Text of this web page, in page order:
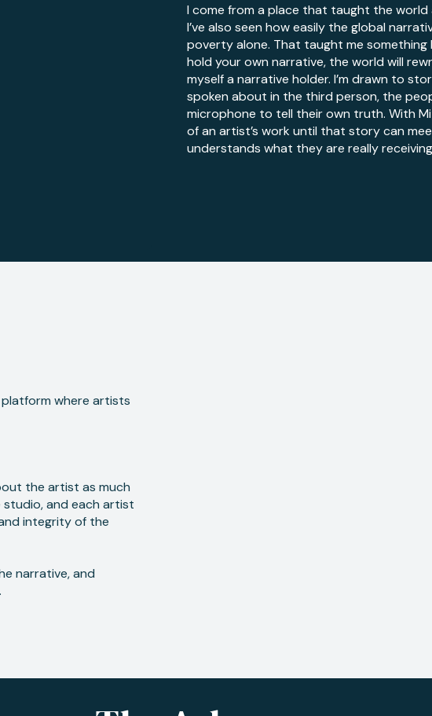
I come from a place that taught the
I’ve also seen how easily the global
poverty alone. That taught me something
hold your own narrative, the world will
myself a narrative holder. I’m drawn to
spoken about in the third person, the
microphone to tell their own truth. With
of an artist’s work until that story can
understands what they are really
platform where artists
the artist as much
and each artist
integrity of the
narrative, and